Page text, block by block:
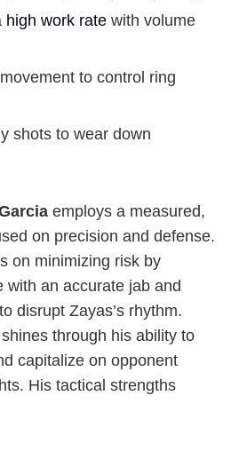
high work rate with volume
to control ring
shots to wear down
employs a measured,
on precision and defense.
on minimizing risk by
with an accurate jab and
disrupt Zayas’s rhythm.
through his ability to
capitalize on opponent
His tactical strengths